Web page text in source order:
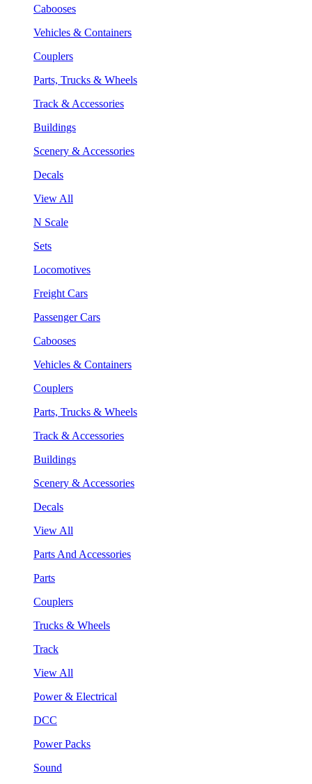
Cabooses
Vehicles & Containers
Couplers
Parts, Trucks & Wheels
Track & Accessories
Buildings
Scenery & Accessories
Decals
View All
N Scale
Sets
Locomotives
Freight Cars
Passenger Cars
Cabooses
Vehicles & Containers
Couplers
Parts, Trucks & Wheels
Track & Accessories
Buildings
Scenery & Accessories
Decals
View All
Parts And Accessories
Parts
Couplers
Trucks & Wheels
Track
View All
Power & Electrical
DCC
Power Packs
Sound